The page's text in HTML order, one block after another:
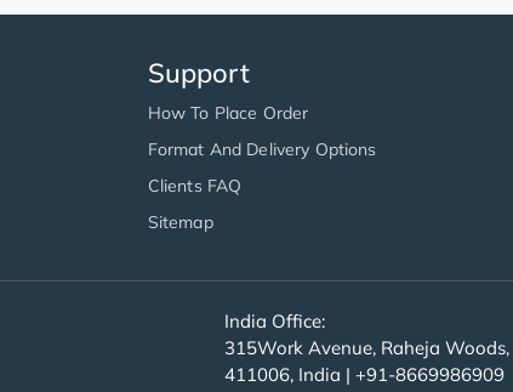
Support
How To Place Order
Format And Delivery Options
Clients FAQ
Sitemap
India Office:
315Work Avenue, Raheja
411006, India | +91-8669986909